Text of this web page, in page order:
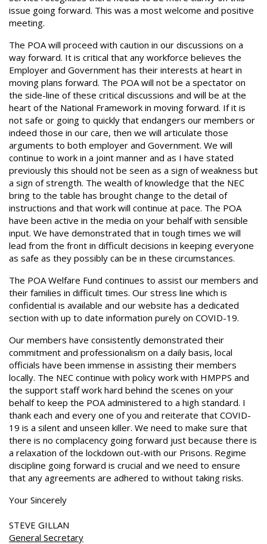
issue going forward. This was a most welcome and positive
meeting.
The POA will proceed with caution in our discussions on a
way forward. It is critical that any workforce believes the
Employer and Government has their interests at heart in
moving plans forward. The POA will not be a spectator on
the side-line of these critical discussions and will be at the
heart of the National Framework in moving forward. If it is
not safe or going to quickly that endangers our members or
indeed those in our care, then we will articulate those
arguments to both employer and Government. We will
continue to work in a joint manner and as I have stated
previously this should not be seen as a sign of weakness but
a sign of strength. The wealth of knowledge that the NEC
bring to the table has brought change to the detail of
instructions and that work will continue at pace. The POA
have been active in the media on your behalf with sensible
input. We have demonstrated that in tough times we will
lead from the front in difficult decisions in keeping everyone
as safe as they possibly can be in these circumstances.
The POA Welfare Fund continues to assist our members and
their families in difficult times. Our stress line which is
confidential is available and our website has a dedicated
section with up to date information purely on COVID-19.
Our members have consistently demonstrated their
commitment and professionalism on a daily basis, local
officials have been immense in assisting their members
locally. The NEC continue with policy work with HMPPS and
the support staff work hard behind the scenes on your
behalf to keep the POA administered to a high standard. I
thank each and every one of you and reiterate that COVID-
19 is a silent and unseen killer. We need to make sure that
there is no complacency going forward just because there is
a relaxation of the lockdown out-with our Prisons. Regime
discipline going forward is crucial and we need to ensure
that any agreements are adhered to without taking risks.
Your Sincerely
STEVE GILLAN
General Secretary